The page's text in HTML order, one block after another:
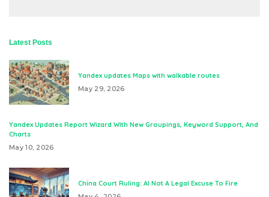
Latest Posts
Yandex updates Maps with walkable routes
May 29, 2026
Yandex Updates Report Wizard With New Groupings, Keyword Support, And
Charts
May 10, 2026
China Court Ruling: AI Not A Legal Excuse To Fire